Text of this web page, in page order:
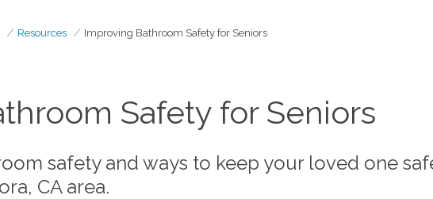
Resources Improving Bathroom Safety for Seniors
Safety for Seniors
safety and ways to keep your loved one
CA area.